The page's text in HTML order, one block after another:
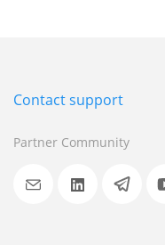
Contact support
Partner Community